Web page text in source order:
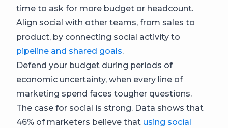
time to ask for more budget or headcount.
Align social with other teams, from sales to
product, by connecting social activity to
pipeline and shared goals.
Defend your budget during periods of
economic uncertainty, when every line of
marketing spend faces tougher questions.
The case for social is strong. Data shows that
46% of marketers believe that using social